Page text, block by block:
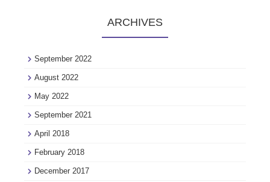
ARCHIVES
September 2022
August 2022
May 2022
September 2021
April 2018
February 2018
December 2017